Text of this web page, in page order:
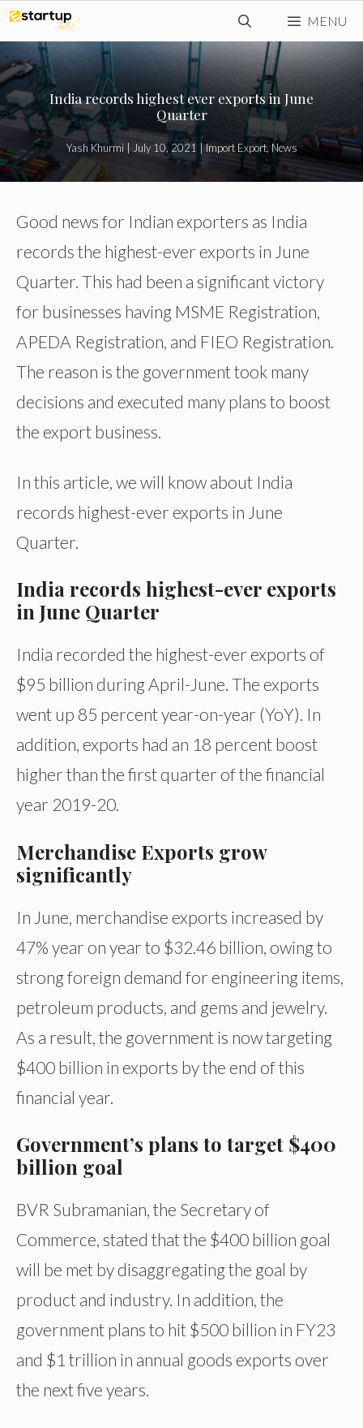
Skip
to
content
MENU
India records highest ever exports in June
Quarter
Yash Khurmi| July 10, 2021 |Import Export, News
Good news for Indian exporters as India
records the highest-ever exports in June
Quarter. This had been a significant victory
for businesses having MSME Registration,
APEDA Registration, and FIEO Registration.
The reason is the government took many
decisions and executed many plans to boost
the export business.
In this article, we will know about India
records highest-ever exports in June
Quarter.
India records highest-ever exports
in June Quarter
India recorded the highest-ever exports of
$95 billion during April-June. The exports
went up 85 percent year-on-year (YoY). In
addition, exports had an 18 percent boost
higher than the first quarter of the financial
year 2019-20.
Merchandise Exports grow
significantly
In June, merchandise exports increased by
47% year on year to $32.46 billion, owing to
strong foreign demand for engineering items,
petroleum products, and gems and jewelry.
As a result, the government is now targeting
$400 billion in exports by the end of this
financial year.
Government’s plans to target $400
billion goal
BVR Subramanian, the Secretary of
Commerce, stated that the $400 billion goal
will be met by disaggregating the goal by
product and industry. In addition, the
government plans to hit $500 billion in FY23
and $1 trillion in annual goods exports over
the next five years.